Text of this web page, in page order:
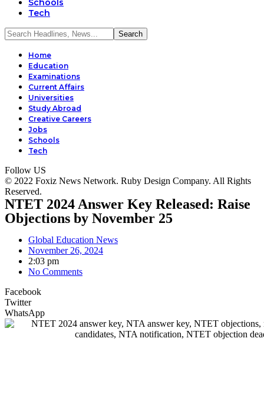
Schools
Tech
Home
Education
Examinations
Current Affairs
Universities
Study Abroad
Creative Careers
Jobs
Schools
Tech
Follow US
© 2022 Foxiz News Network. Ruby Design Company. All Rights
Reserved.
NTET 2024 Answer Key Released: Raise
Objections by November 25
Global Education News
November 26, 2024
2:03 pm
No Comments
Facebook
Twitter
WhatsApp